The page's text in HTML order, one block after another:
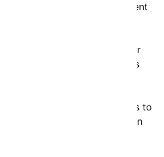
a supportive environment
cheer each other on.
trend is also noteworthy for
accountability. Participants
others to try the
effect across social
peer-driven motivation leads to
importantly, consistency in